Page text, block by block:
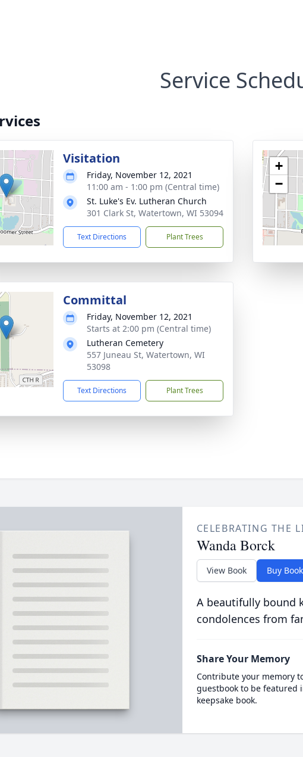
Service
Visitation
Friday, November 12, 2021
11:00 am - 1:00 pm (Central time)
St. Luke's Ev. Lutheran Church
301 Clark St, Watertown, WI 53094
Text Directions Plant Trees
+
−
Committal
Friday, November 12, 2021
Starts at 2:00 pm (Central time)
Lutheran Cemetery
557 Juneau St, Watertown, WI
53098
Text Directions Plant Trees
CELEBRATING THE
Wanda Borck
View Book Buy Book
A beautifully bound
condolences from
Share Your Memory
Contribute your memory
guestbook to be featured
keepsake book.